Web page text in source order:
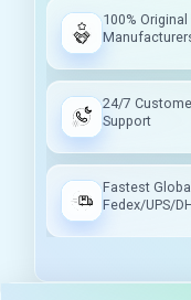
100%
24/7
Support
Fastest
Fedex/UPS/